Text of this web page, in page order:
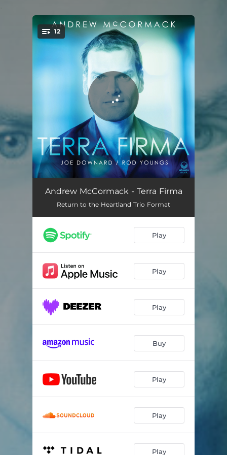
You're all set!
12
Brooklyn Memoir 05:15
Clementine Dream 06:40
Second Circle 07:30
Confirmation 02:40
Fragile 06:26
Dear Old Stockholm 06:34
Better To Have Loved 04:58
04:48
03:40
Prayer For Atonement 07:25
Andrew McCormack - Terra Firma
Return to the Heartland Trio Format
Play
Play
Play
Buy
Play
Play
Play